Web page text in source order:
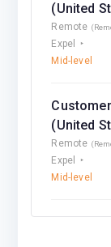
(United
Remote
Expel
Mid-level
(United
Remote
Expel
Mid-level